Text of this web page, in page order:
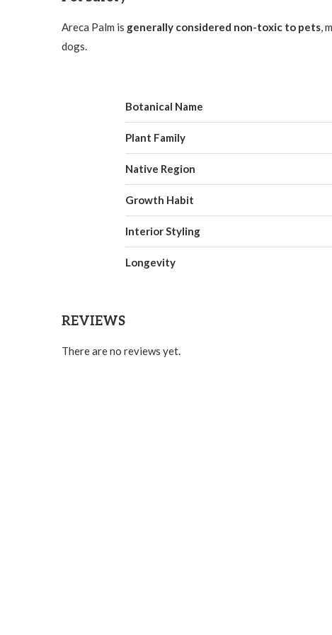
Areca Palm is generally considered non-toxic to pets,
dogs.
Botanical Name
Plant Family
Native Region
Growth Habit
Interior Styling
Longevity
REVIEWS
There are no reviews yet.